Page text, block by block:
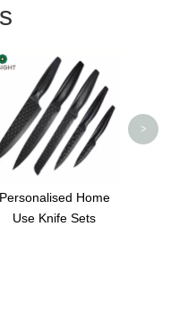
Personalised Home
Use Knife Sets
>